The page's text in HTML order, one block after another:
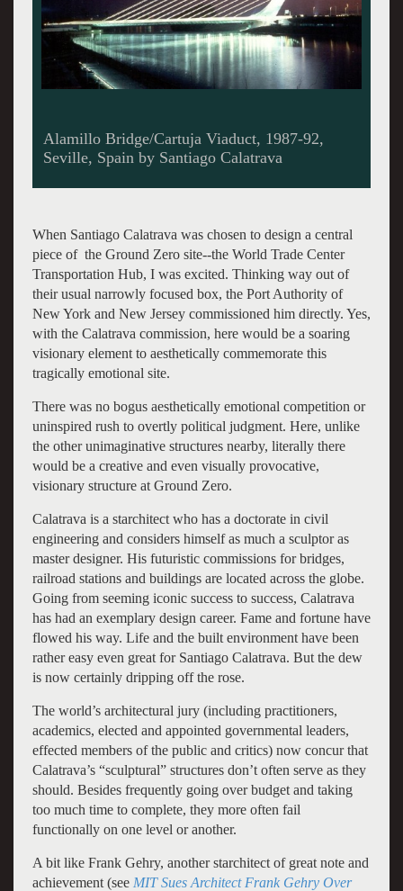
Lyon Airport Railway Station, 1989-94, Satalas,
Lyon, France by Santiago Calatrava
When Santiago Calatrava was chosen to design a central
piece of the Ground Zero site--the World Trade Center
Transportation Hub, I was excited. Thinking way out of
their usual narrowly focused box, the Port Authority of
New York and New Jersey commissioned him directly. Yes,
with the Calatrava commission, here would be a soaring
visionary element to aesthetically commemorate this
tragically emotional site.
There was no bogus aesthetically emotional competition or
uninspired rush to overtly political judgment. Here, unlike
the other unimaginative structures nearby, literally there
would be a creative and even visually provocative,
visionary structure at Ground Zero.
Calatrava is a starchitect who has a doctorate in civil
engineering and considers himself as much a sculptor as
master designer. His futuristic commissions for bridges,
railroad stations and buildings are located across the globe.
Going from seeming iconic success to success, Calatrava
has had an exemplary design career. Fame and fortune have
flowed his way. Life and the built environment have been
rather easy even great for Santiago Calatrava. But the dew
is now certainly dripping off the rose.
The world’s architectural jury (including practitioners,
academics, elected and appointed governmental leaders,
effected members of the public and critics) now concur that
Calatrava’s “sculptural” structures don’t often serve as they
should. Besides frequently going over budget and taking
too much time to complete, they more often fail
functionally on one level or another.
A bit like Frank Gehry, another starchitect of great note and
achievement (see MIT Sues Architect Frank Gehry Over